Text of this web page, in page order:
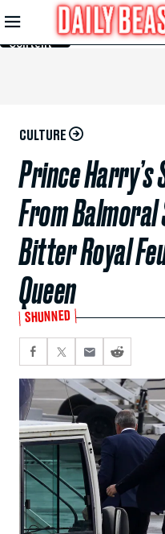
Skip to
Main
Content
CULTURE
Prince
From
Bitter Royal
Queen
SHUNNED